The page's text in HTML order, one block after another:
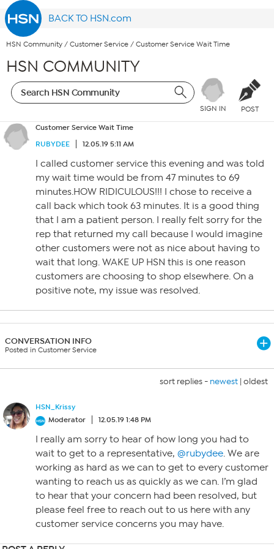
BACK TO HSN.com
HSN Community / Customer Service / Customer Service Wait Time
HSN COMMUNITY
SIGN IN POST
Customer Service Wait Time
RUBYDEE
12.05.19 5:11 AM
I called customer service this evening and was told
my wait time would be from 47 minutes to 69
minutes.HOW RIDICULOUS!!! I chose to receive a
call back which took 63 minutes. It is a good thing
that I am a patient person. I really felt sorry for the
rep that returned my call because I would imagine
other customers were not as nice about having to
wait that long. WAKE UP HSN this is one reason
customers are choosing to shop elsewhere. On a
positive note, my issue was resolved.
CONVERSATION INFO
Posted in Customer Service
sort replies - newest | oldest
HSN_Krissy
Moderator
12.05.19 1:48 PM
I really am sorry to hear of how long you had to
wait to get to a representative, @rubydee. We are
working as hard as we can to get to every customer
wanting to reach us as quickly as we can. I’m glad
to hear that your concern had been resolved, but
please feel free to reach out to us here with any
customer service concerns you may have.